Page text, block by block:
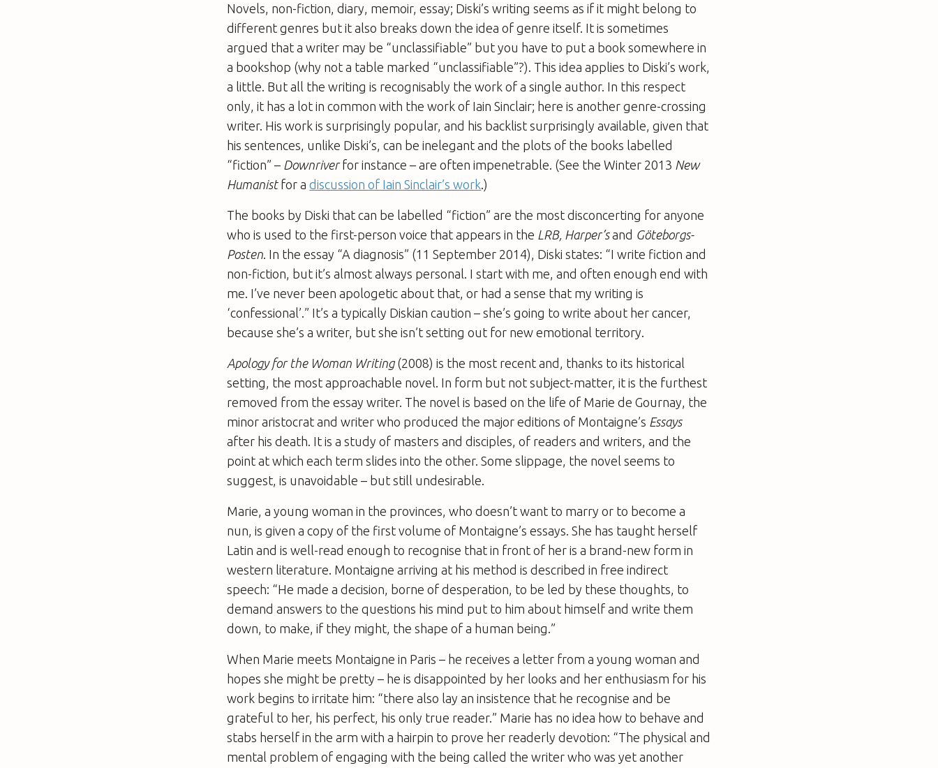
Novels, non-fiction, diary, memoir, essay; Diski’s writing seems as if it might belong to
different genres but it also breaks down the idea of genre itself. It is sometimes
argued that a writer may be “unclassifiable” but you have to put a book somewhere in
a bookshop (why not a table marked “unclassifiable”?). This idea applies to Diski’s work,
a little. But all the writing is recognisably the work of a single author. In this respect
only, it has a lot in common with the work of Iain Sinclair; here is another genre-crossing
writer. His work is surprisingly popular, and his backlist surprisingly available, given that
his sentences, unlike Diski’s, can be inelegant and the plots of the books labelled
“fiction” – Downriverfor instance – are often impenetrable. (See the Winter 2013 New
Humanistfor adiscussion of Iain Sinclair’s work .)
The books by Diski that can be labelled “fiction” are the most disconcerting for anyone
who is used to the first-person voice that appears in the LRB, Harper’sand Göteborgs-
Posten . In the essay “A diagnosis” (11 September 2014), Diski states: “I write fiction and
non-fiction, but it’s almost always personal. I start with me, and often enough end with
me. I’ve never been apologetic about that, or had a sense that my writing is
‘confessional’.” It’s a typically Diskian caution – she’s going to write about her cancer,
because she’s a writer, but she isn’t setting out for new emotional territory.
Apology for the Woman Writing(2008) is the most recent and, thanks to its historical
setting, the most ­approachable novel. In form but not subject-matter, it is the furthest
removed from the essay writer. The novel is based on the life of Marie de Gournay, the
minor aristocrat and writer who produced the major editions of Montaigne’s Essays
after his death. It is a study of masters and disciples, of readers and writers, and the
point at which each term slides into the other. Some slippage, the novel seems to
suggest, is unavoidable – but still undesirable.
Marie, a young woman in the provinces, who doesn’t want to marry or to become a
nun, is given a copy of the first volume of Montaigne’s essays. She has taught herself
Latin and is well-read enough to recognise that in front of her is a brand-new form in
western literature. Montaigne arriving at his method is described in free indirect
speech: “He made a decision, borne of desperation, to be led by these thoughts, to
demand answers to the questions his mind put to him about himself and write them
down, to make, if they might, the shape of a human being.”
When Marie meets Montaigne in Paris – he receives a letter from a young woman and
hopes she might be pretty – he is disappointed by her looks and her enthusiasm for his
work begins to irritate him: “there also lay an insistence that he recognise and be
grateful to her, his perfect, his only true reader.” Marie has no idea how to behave and
stabs herself in the arm with a hairpin to prove her readerly devotion: “The physical and
mental problem of engaging with the being called the writer who was yet another